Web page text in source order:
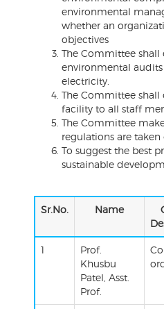
environmental
whether an
objectives
The Committee
environmental
electricity.
The Committee shall
facility to all staff
The Committee
regulations are taken
To suggest the best
sustainable
Sr.No. Name
1
Prof.
Khusbu
Patel, Asst.
Prof.